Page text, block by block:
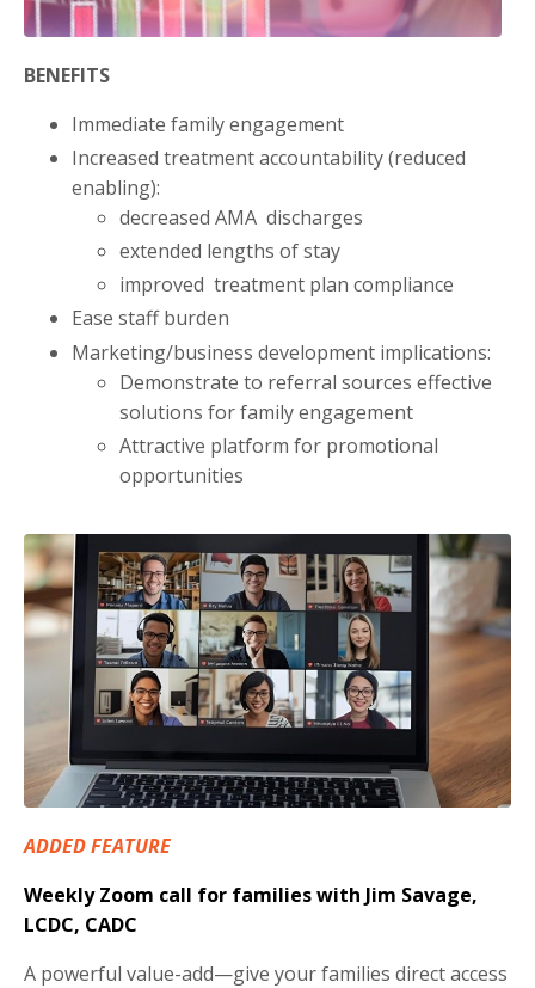
BENEFITS
Immediate family engagement
Increased treatment accountability (reduced
enabling):
decreased AMA discharges
extended lengths of stay
improved treatment plan compliance
Ease staff burden
Marketing/business development implications:
Demonstrate to referral sources effective
solutions for family engagement
Attractive platform for promotional
opportunities
ADDED FEATURE
Weekly Zoom call for families with Jim Savage,
LCDC, CADC
A powerful value-add—give your families direct access